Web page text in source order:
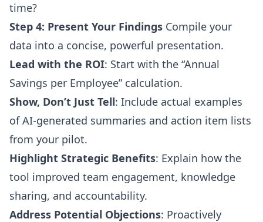
time?
Step 4: Present Your Findings Compile your
data into a concise, powerful presentation.
Lead with the ROI: Start with the “Annual
Savings per Employee” calculation.
Show, Don’t Just Tell: Include actual examples
of AI-generated summaries and action item lists
from your pilot.
Highlight Strategic Benefits: Explain how the
tool improved team engagement, knowledge
sharing, and accountability.
Address Potential Objections: Proactively